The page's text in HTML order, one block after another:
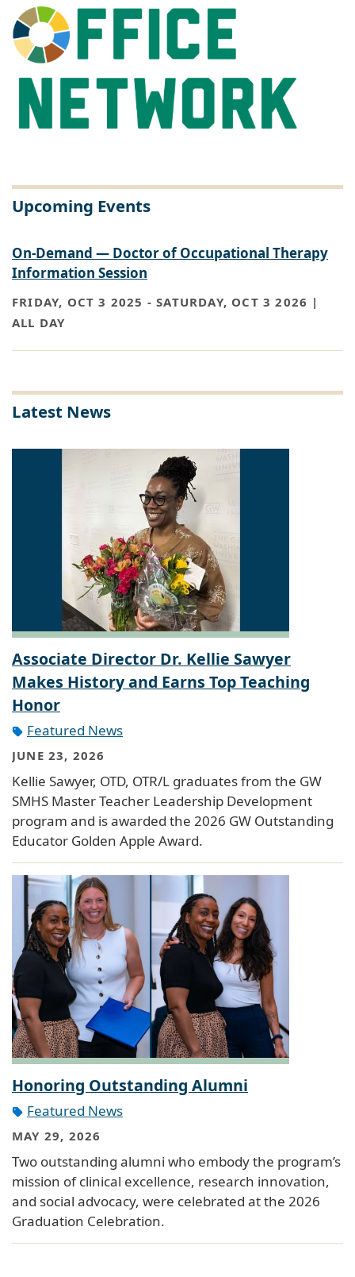
Upcoming Events
On-Demand — Doctor of Occupational Therapy
Information Session
FRIDAY, OCT 3 2025 -SATURDAY, OCT 3 2026 |
ALL DAY
Latest News
Associate Director Dr. Kellie Sawyer
Makes History and Earns Top Teaching
Honor
Featured News
JUNE 23, 2026
Kellie Sawyer, OTD, OTR/L graduates from the GW
SMHS Master Teacher Leadership Development
program and is awarded the 2026 GW Outstanding
Educator Golden Apple Award.
Honoring Outstanding Alumni
Featured News
MAY 29, 2026
Two outstanding alumni who embody the program’s
mission of clinical excellence, research innovation,
and social advocacy, were celebrated at the 2026
Graduation Celebration.